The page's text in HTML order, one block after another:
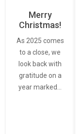
Merry
Christmas!
As 2025 comes
to a close, we
look back with
gratitude on a
year marked…